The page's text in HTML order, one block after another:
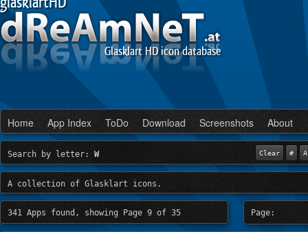
Glasklart HD icon database
Home App Index ToDo Download Screenshots About
Search by letter: W Clear # A
A collection of Glasklart icons.
341 Apps found, showing Page 9 of 35 Page: